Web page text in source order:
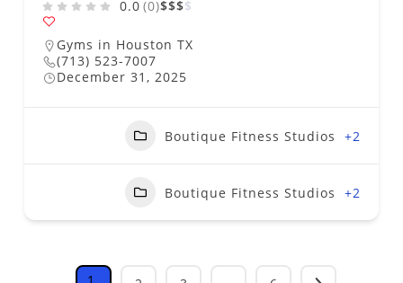
0.0 (0)$$$$
Gyms in Houston TX
(713) 523-7007
December 31, 2025
Boutique Fitness Studios +2
Boutique Fitness Studios +2